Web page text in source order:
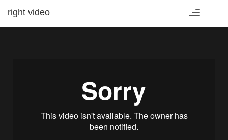
Toggle
right video